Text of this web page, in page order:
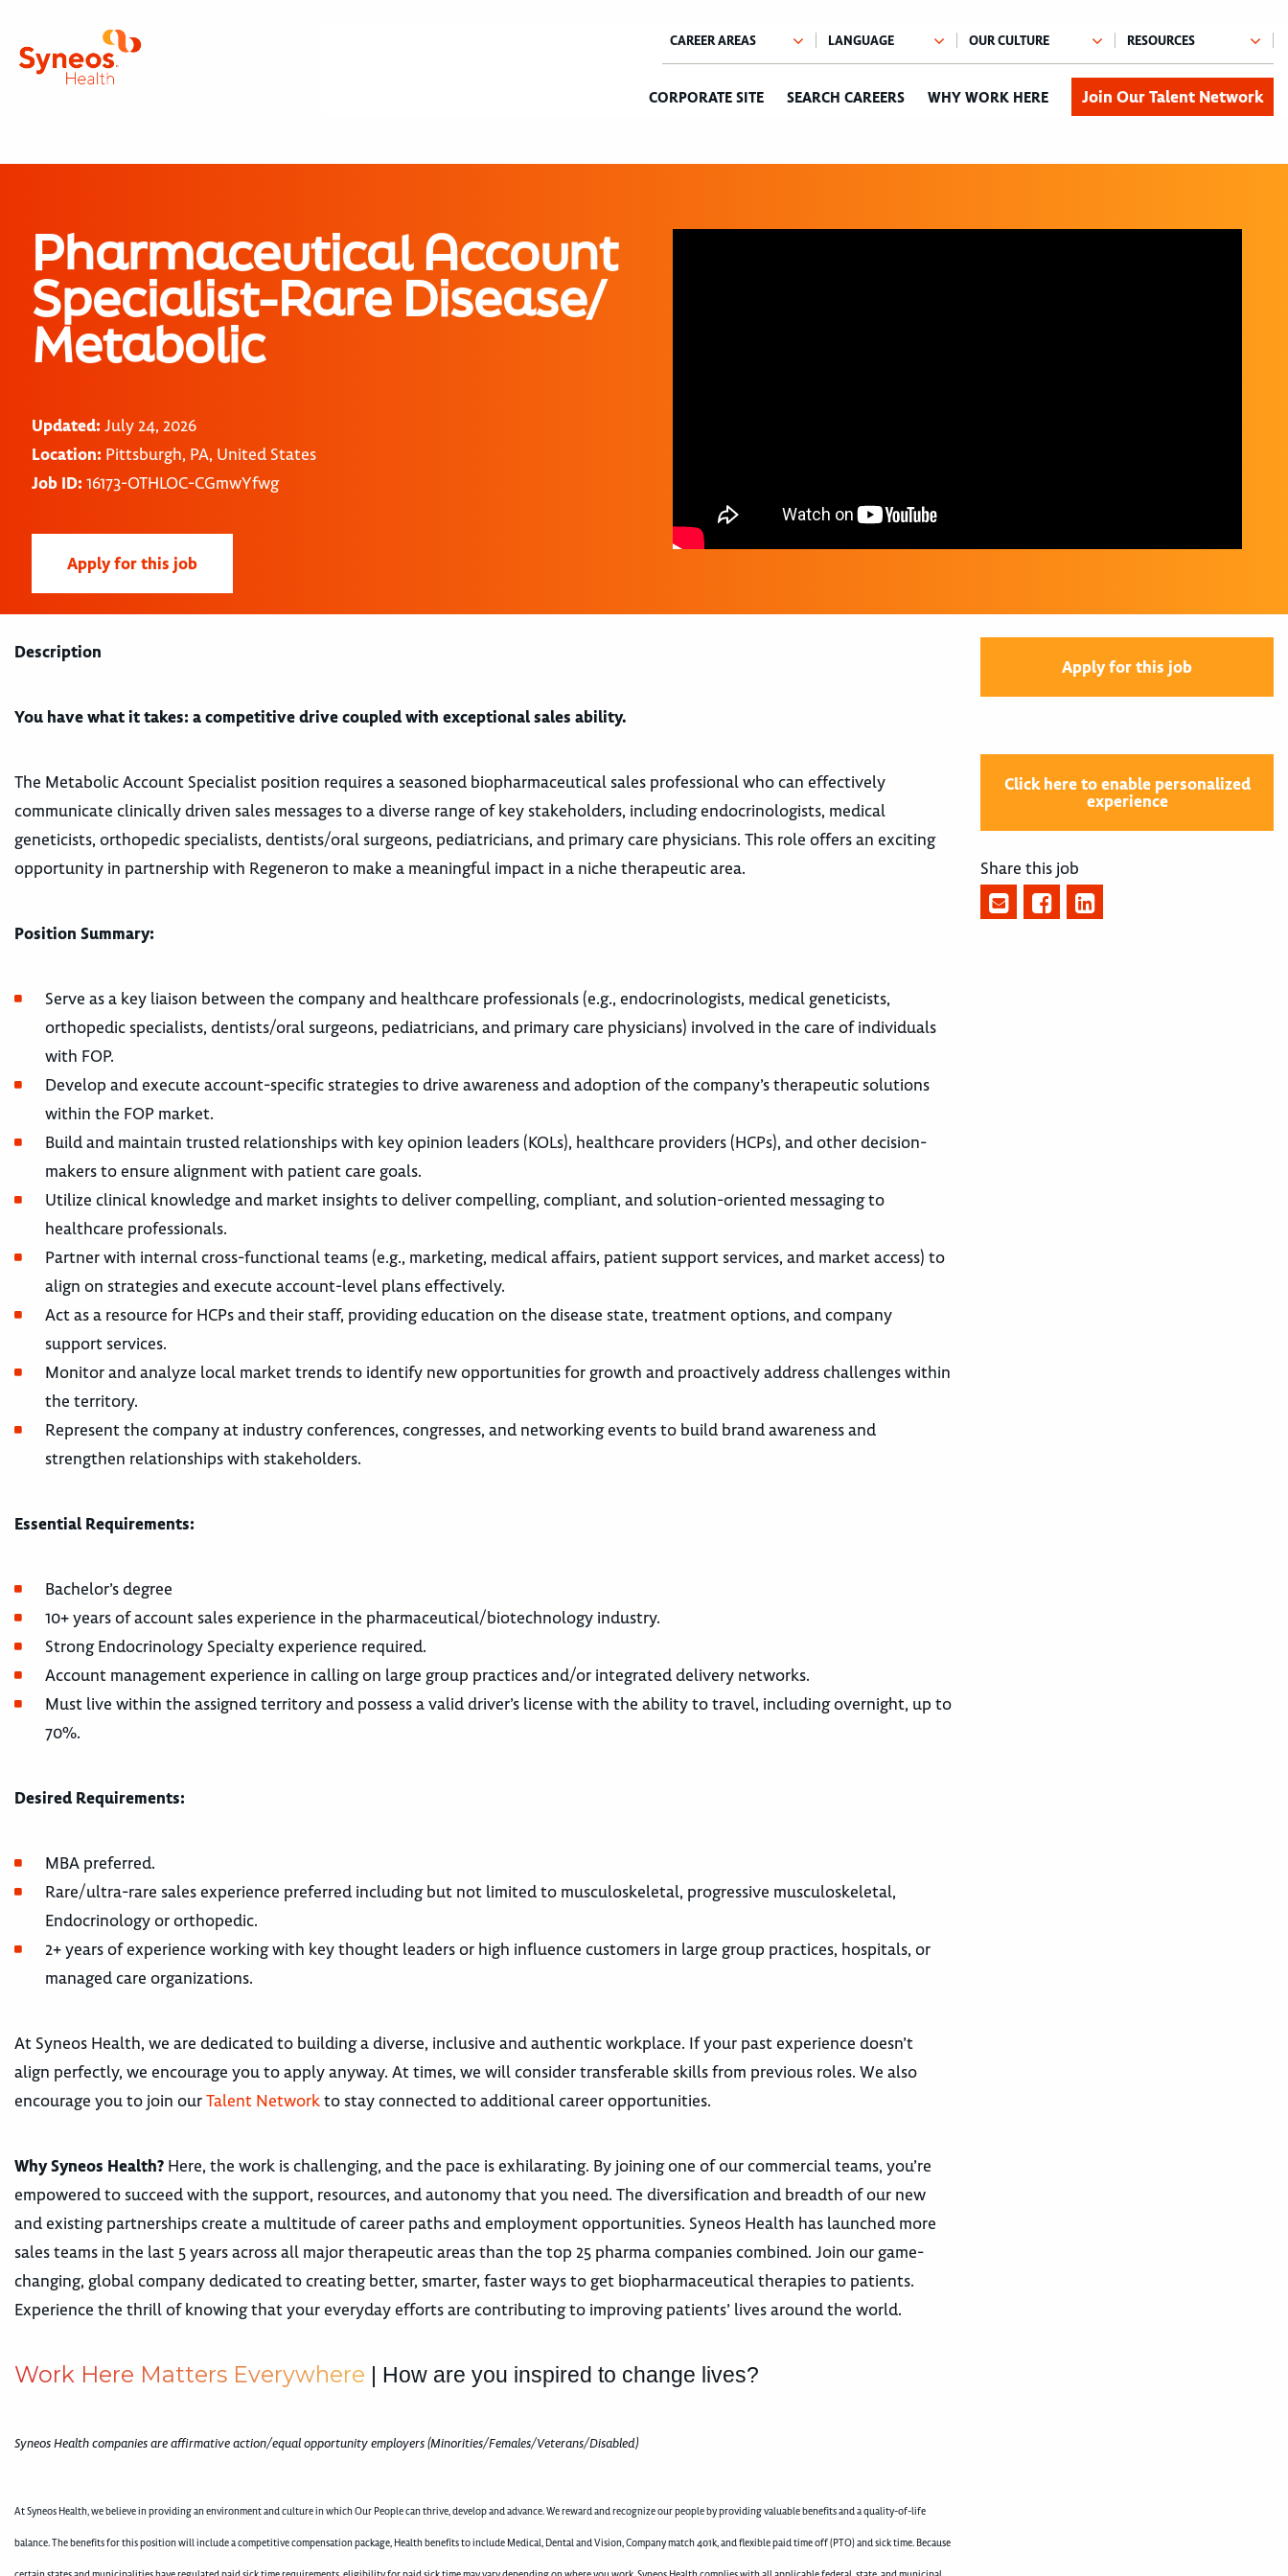
CORPORATE SITE SEARCH CAREERS WHY WORK HERE Join Our Talent Network
Pharmaceutical Account
Specialist-Rare Disease/
Metabolic
Updated: July 24, 2026
Location: Pittsburgh, PA, United States
Job ID: 16173-OTHLOC-CGmwYfwg
Apply for this job
Description
You have what it takes: a competitive drive coupled with exceptional sales ability.
The Metabolic Account Specialist position requires a seasoned biopharmaceutical sales professional who can effectively
communicate clinically driven sales messages to a diverse range of key stakeholders, including endocrinologists, medical
geneticists, orthopedic specialists, dentists/oral surgeons, pediatricians, and primary care physicians. This role offers an exciting
opportunity in partnership with Regeneron to make a meaningful impact in a niche therapeutic area.
Position Summary:
Serve as a key liaison between the company and healthcare professionals (e.g., endocrinologists, medical geneticists,
orthopedic specialists, dentists/oral surgeons, pediatricians, and primary care physicians) involved in the care of individuals
with FOP.
Develop and execute account-specific strategies to drive awareness and adoption of the company’s therapeutic solutions
within the FOP market.
Build and maintain trusted relationships with key opinion leaders (KOLs), healthcare providers (HCPs), and other decision-
makers to ensure alignment with patient care goals.
Utilize clinical knowledge and market insights to deliver compelling, compliant, and solution-oriented messaging to
healthcare professionals.
Partner with internal cross-functional teams (e.g., marketing, medical affairs, patient support services, and market access) to
align on strategies and execute account-level plans effectively.
Act as a resource for HCPs and their staff, providing education on the disease state, treatment options, and company
support services.
Monitor and analyze local market trends to identify new opportunities for growth and proactively address challenges within
the territory.
Represent the company at industry conferences, congresses, and networking events to build brand awareness and
strengthen relationships with stakeholders.
Essential Requirements:
Bachelor’s degree
10+ years of account sales experience in the pharmaceutical/biotechnology industry.
Strong Endocrinology Specialty experience required.
Account management experience in calling on large group practices and/or integrated delivery networks.
Must live within the assigned territory and possess a valid driver’s license with the ability to travel, including overnight, up to
70%.
Desired Requirements:
MBA preferred.
Rare/ultra-rare sales experience preferred including but not limited to musculoskeletal, progressive musculoskeletal,
Endocrinology or orthopedic.
2+ years of experience working with key thought leaders or high influence customers in large group practices, hospitals, or
managed care organizations.
At Syneos Health, we are dedicated to building a diverse, inclusive and authentic workplace. If your past experience doesn’t
align perfectly, we encourage you to apply anyway. At times, we will consider transferable skills from previous roles. We also
encourage you to join ourTalent Networkto stay connected to additional career opportunities.
Why Syneos Health? Here, the work is challenging, and the pace is exhilarating. By joining one of our commercial teams, you’re
empowered to succeed with the support, resources, and autonomy that you need. The diversification and breadth of our new
and existing partnerships create a multitude of career paths and employment opportunities. Syneos Health has launched more
sales teams in the last 5 years across all major therapeutic areas than the top 25 pharma companies combined. Join our game-
changing, global company dedicated to creating better, smarter, faster ways to get biopharmaceutical therapies to patients.
Experience the thrill of knowing that your everyday efforts are contributing to improving patients’ lives around the world.
Work Here Matters Everywhere | How are you inspired to change lives?
Syneos Health companies are affirmative action/equal opportunity employers (Minorities/Females/Veterans/Disabled)
At Syneos Health, we believe in providing an environment and culture in which Our People can thrive, develop and advance. We reward and recognize our people by providing valuable benefits and a quality-of-life
balance. The benefits for this position will include a competitive compensation package, Health benefits to include Medical, Dental and Vision, Company match 401k, and flexible paid time off (PTO) and sick time. Because
Apply for this job
Click here to enable personalized
experience
Share this job